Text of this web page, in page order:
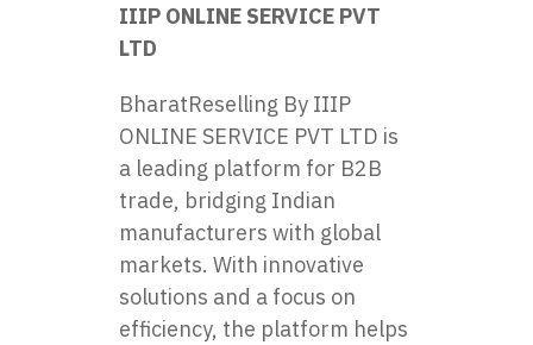
IIIP ONLINE SERVICE PVT
LTD
BharatReselling By IIIP
ONLINE SERVICE PVT LTD is
a leading platform for B2B
trade, bridging Indian
manufacturers with global
markets. With innovative
solutions and a focus on
efficiency, the platform helps